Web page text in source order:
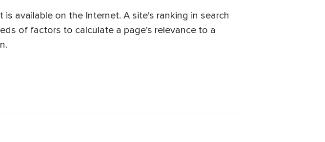
available on the Internet. A site's ranking in search
of factors to calculate a page's relevance to a